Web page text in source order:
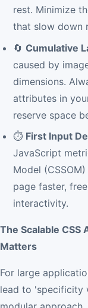
rest. Minimize
that slow down
🔄 Cumulative
caused by
dimensions.
attributes in
reserve space
⏱️ First Input
JavaScript
Model
page faster,
interactivity.
The Scalable
Matters
For large
lead to 'specificity